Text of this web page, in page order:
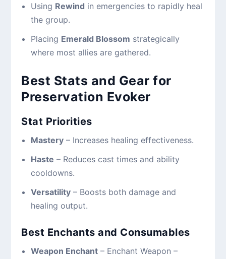
Using Rewind in emergencies to rapidly heal
the group.
Placing Emerald Blossom strategically
where most allies are gathered.
Best Stats and Gear for
Preservation Evoker
Stat Priorities
Mastery– Increases healing effectiveness.
Haste – Reduces cast times and ability
cooldowns.
Versatility– Boosts both damage and
healing output.
Best Enchants and Consumables
Weapon Enchant– Enchant Weapon –